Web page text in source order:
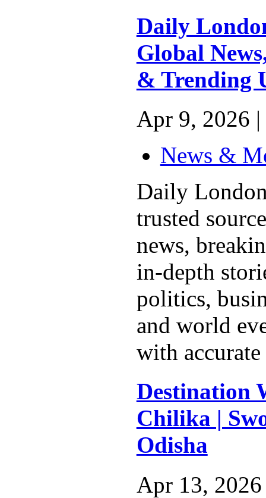
Daily
Global
& Trending
Apr 9, 2026 |
News &
Daily
trusted
news,
in-depth
politics,
and world
with
Destination
Chilika |
Odisha
Apr 13, 2026